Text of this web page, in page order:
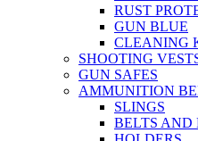
RUST
GUN BLUE
CLEANING
SHOOTING
GUN SAFES
AMMUNITION
SLINGS
BELTS AND